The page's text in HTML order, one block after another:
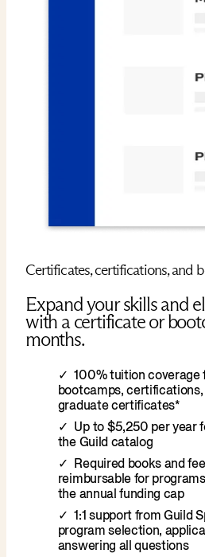
Certificates, certifications, and
Expand your skills and
with a certificate or
months.
100% tuition
bootcamps,
graduate certificates*
Up to $5,250 per year
the Guild catalog
Required books and
reimbursable for
the annual funding cap
1:1 support from Guild
program selection,
answering all questions